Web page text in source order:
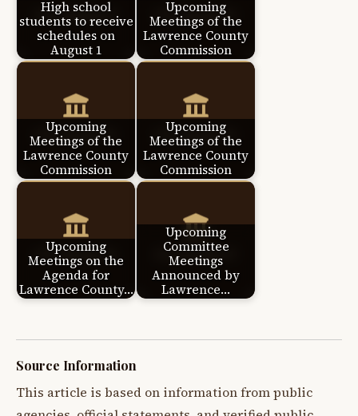
High school
students to receive
schedules on
August 1
Upcoming
Meetings of the
Lawrence County
Commission
Upcoming
Meetings of the
Lawrence County
Commission
Upcoming
Meetings of the
Lawrence County
Commission
Upcoming
Meetings on the
Agenda for
Lawrence County…
Upcoming
Committee
Meetings
Announced by
Lawrence…
Source Information
This article is based on information from public